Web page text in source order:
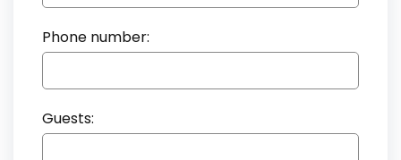
Phone number:
Guests: